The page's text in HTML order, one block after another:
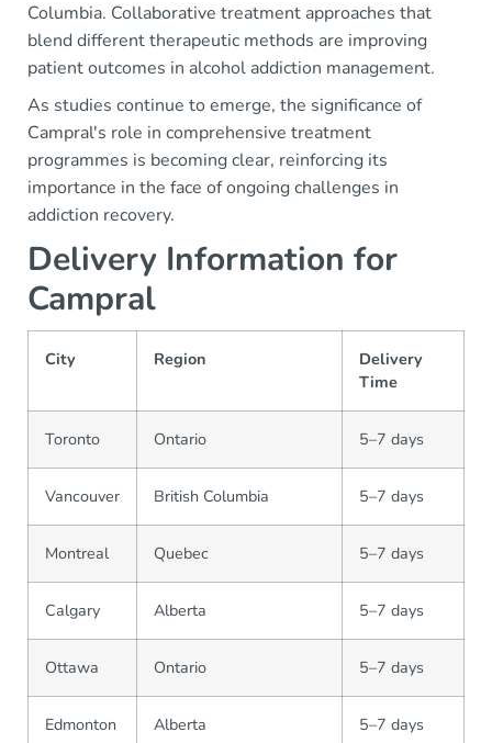
Columbia. Collaborative treatment approaches that
blend different therapeutic methods are improving
patient outcomes in alcohol addiction management.
As studies continue to emerge, the significance of
Campral's role in comprehensive treatment
programmes is becoming clear, reinforcing its
importance in the face of ongoing challenges in
addiction recovery.
Delivery Information for
Campral
City Region
Delivery
Time
Toronto Ontario 5–7 days
Vancouver British Columbia 5–7 days
Montreal Quebec 5–7 days
Calgary Alberta 5–7 days
Ottawa Ontario 5–7 days
Edmonton Alberta 5–7 days